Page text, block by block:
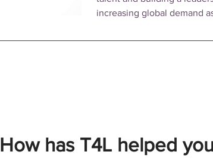
increasing global demand
How has T4L helped